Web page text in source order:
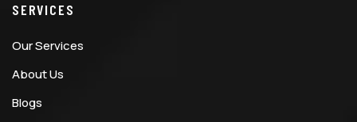
SERVICES
Our Services
About Us
Blogs